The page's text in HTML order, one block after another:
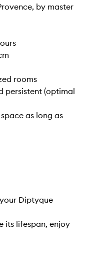
by master
rooms
persistent (optimal
as long as
Diptyque
its lifespan, enjoy